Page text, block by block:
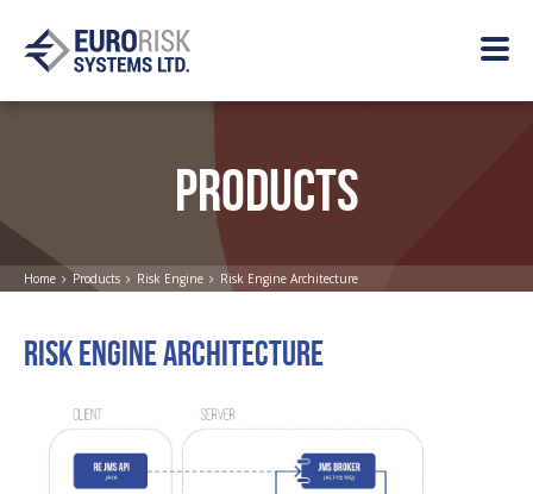
PRODUCTS
Home Products Risk Engine Risk Engine Architecture
RISK ENGINE ARCHITECTURE